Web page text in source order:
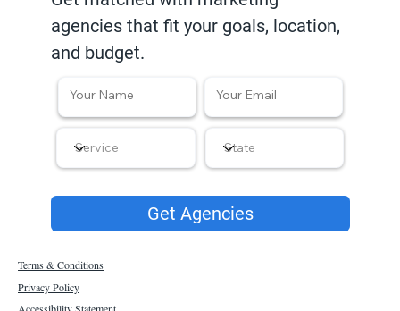
agencies that fit your goals, location,
and budget.
Get Agencies
Terms & Conditions
Privacy Policy